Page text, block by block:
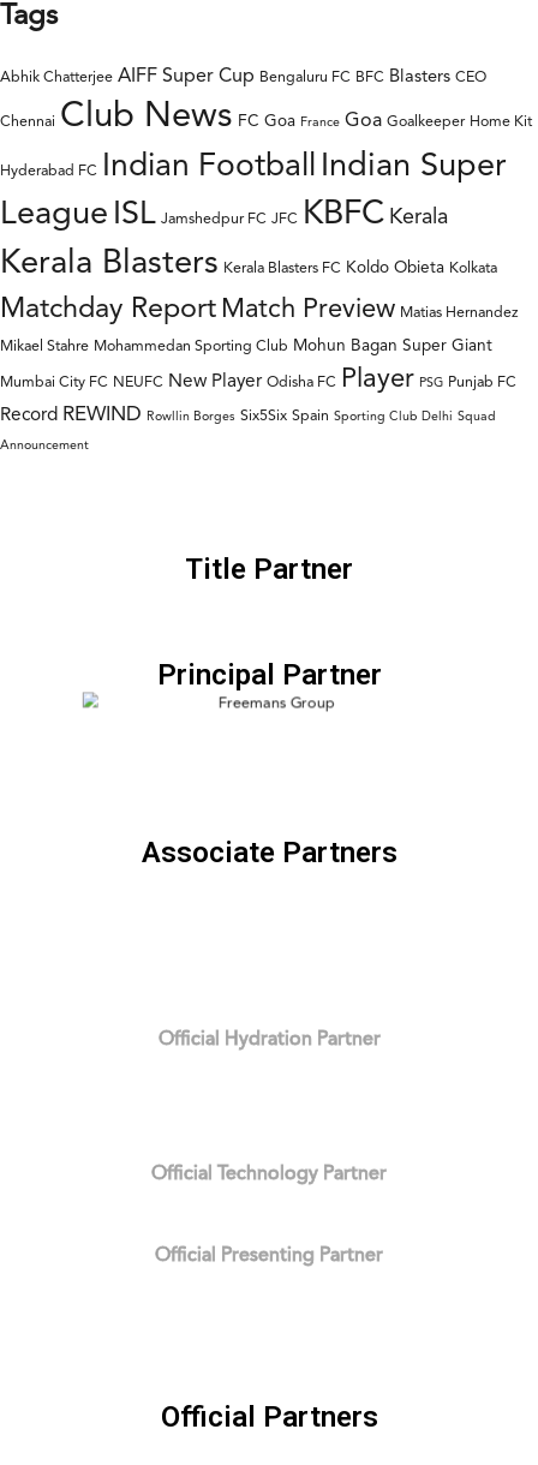
Tags
Abhik Chatterjee AIFF Super Cup Bengaluru FC BFC Blasters CEO
Chennai Club News FC Goa France Goa Goalkeeper Home Kit
Hyderabad FC Indian Football
Indian Super
League ISL Jamshedpur FC JFC KBFC Kerala
Kerala Blasters Kerala Blasters FC Koldo Obieta Kolkata
Matchday Report Match Preview Matias Hernandez
Mikael Stahre Mohammedan Sporting Club Mohun Bagan Super Giant
Mumbai City FC NEUFC New Player Odisha FC Player PSG Punjab FC
Record REWIND Rowllin Borges Six5Six Spain Sporting Club Delhi Squad
Announcement
Title Partner
Principal Partner
Official Hydration Partner
Official Technology Partner
Official Presenting Partner
Associate Partners
Official Partners